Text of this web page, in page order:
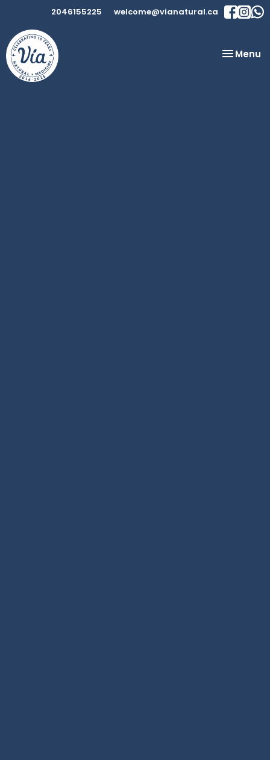
2046155225 welcome@vianatural.ca
Toggle
Menu